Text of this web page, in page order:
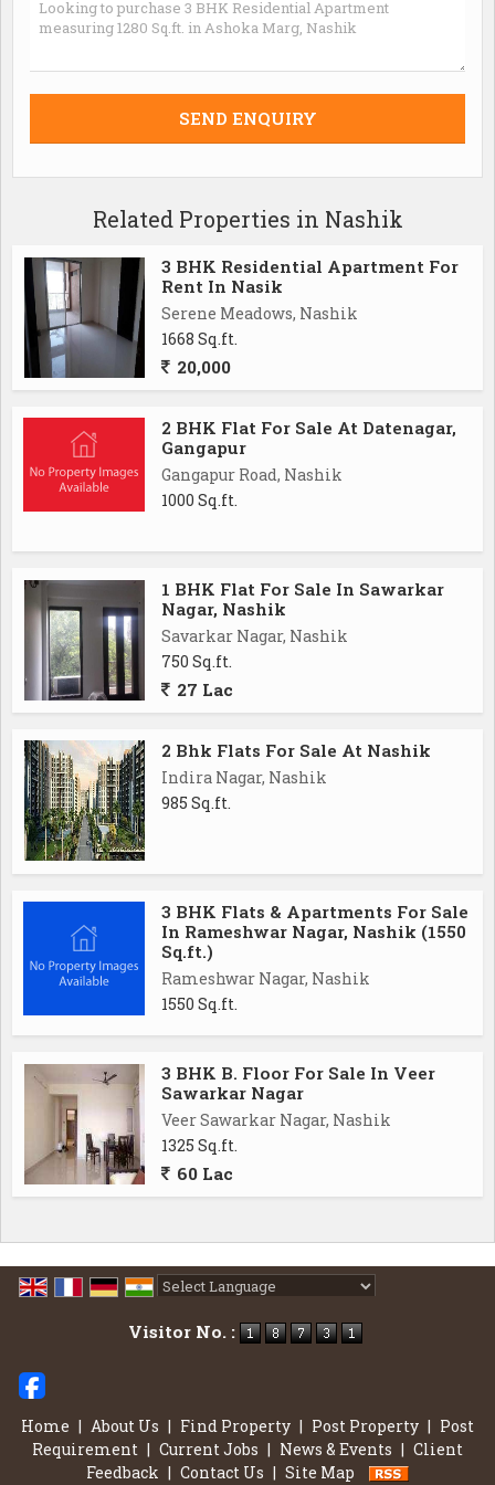
Related Properties in Nashik
3 BHK Residential Apartment For
Rent In Nasik
Serene Meadows, Nashik
1668 Sq.ft.
20,000
2 BHK Flat For Sale At Datenagar,
Gangapur
Gangapur Road, Nashik
1000 Sq.ft.
1 BHK Flat For Sale In Sawarkar
Nagar, Nashik
Savarkar Nagar, Nashik
750 Sq.ft.
27 Lac
2 Bhk Flats For Sale At Nashik
Indira Nagar, Nashik
985 Sq.ft.
3 BHK Flats & Apartments For Sale
In Rameshwar Nagar, Nashik (1550
Sq.ft.)
Rameshwar Nagar, Nashik
1550 Sq.ft.
3 BHK B. Floor For Sale In Veer
Sawarkar Nagar
Veer Sawarkar Nagar, Nashik
1325 Sq.ft.
60 Lac
Visitor No. :
Home | About Us | Find Property | Post Property | Post
Requirement | Current Jobs | News & Events | Client
Feedback | Contact Us | Site Map